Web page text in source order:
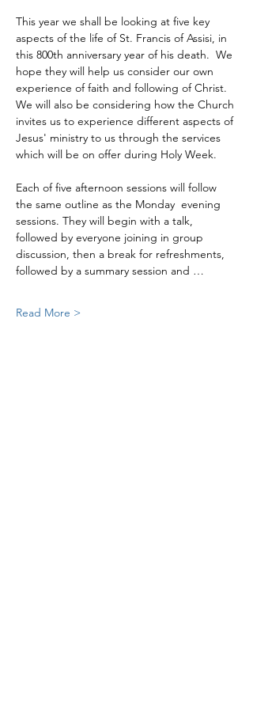
This year we shall be looking at five key
aspects of the life of St. Francis of Assisi, in
this 800th anniversary year of his death.  We
hope they will help us consider our own
experience of faith and following of Christ.
We will also be considering how the Church
invites us to experience different aspects of
Jesus' ministry to us through the services
which will be on offer during Holy Week.
Each of five afternoon sessions will follow
the same outline as the Monday  evening
sessions. They will begin with a talk,
followed by everyone joining in group
discussion, then a break for refreshments,
followed by a summary session and …
Read More >